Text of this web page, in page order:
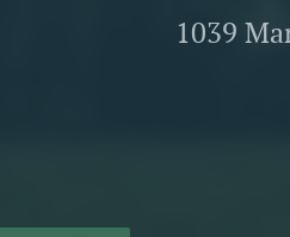
1039